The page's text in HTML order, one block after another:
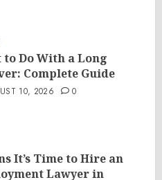
to Do With a Long
Complete Guide
10, 2026 0
It’s Time to Hire an
Lawyer in